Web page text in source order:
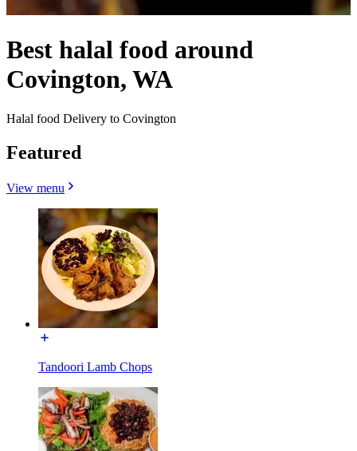
Best halal food around
Covington, WA
Halal food Delivery to Covington
Featured
View menu
Tandoori Lamb Chops